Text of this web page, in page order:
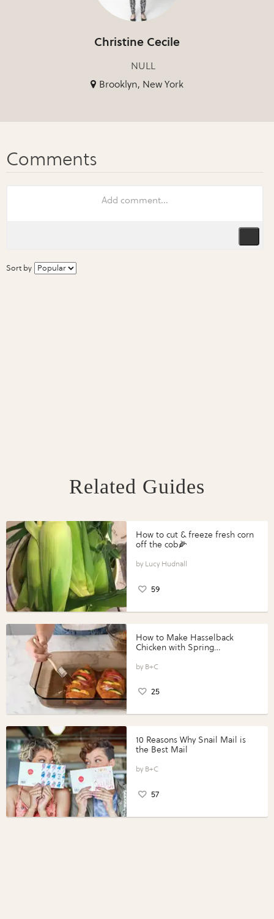
Christine Cecile
NULL
Brooklyn, New York
Sort by
Related Guides
How to cut & freeze fresh corn
off the cob🌽
Lucy Hudnall
59
How to Make Hasselback
Chicken with Spring
Perfect Portions®
B+C
25
10 Reasons Why Snail Mail is
the Best Mail
B+C
57